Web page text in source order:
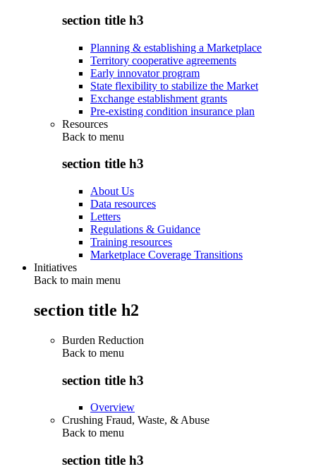
section title h3
Planning & establishing a Marketplace
Territory cooperative agreements
Early innovator program
State flexibility to stabilize the Market
Exchange establishment grants
Pre-existing condition insurance plan
Resources
Back to menu
section title h3
About Us
Data resources
Letters
Regulations & Guidance
Training resources
Marketplace Coverage Transitions
Initiatives
Back to main menu
section title h2
Burden Reduction
Back to menu
section title h3
Overview
Crushing Fraud, Waste, & Abuse
Back to menu
section title h3